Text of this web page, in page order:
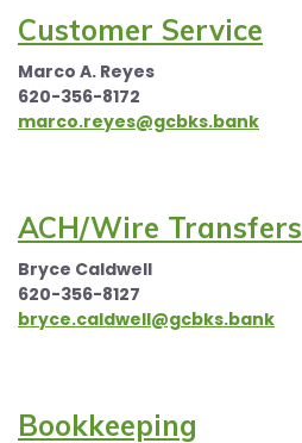
Customer Service
Marco A. Reyes
620-356-8172
marco.reyes@gcbks.bank
ACH/Wire Transfers
Bryce Caldwell
620-356-8127
bryce.caldwell@gcbks.bank
Bookkeeping